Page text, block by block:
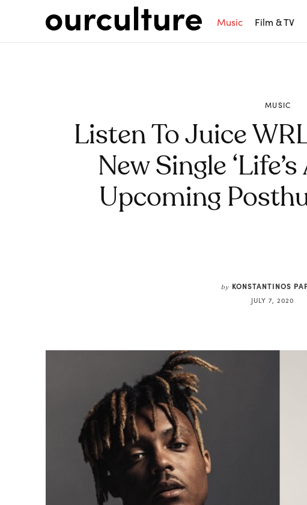
Music Film & TV
MUSIC
Listen To Juice
New Single
Upcoming
by KONSTANTINOS
JULY 7, 2020